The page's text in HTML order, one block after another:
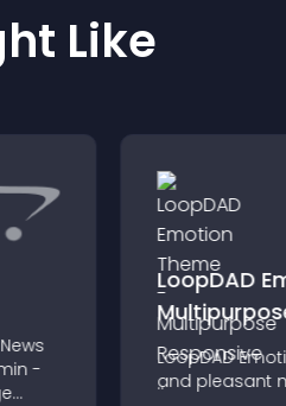
Like
-
LoopDAD
LoopDAD
and pleasant